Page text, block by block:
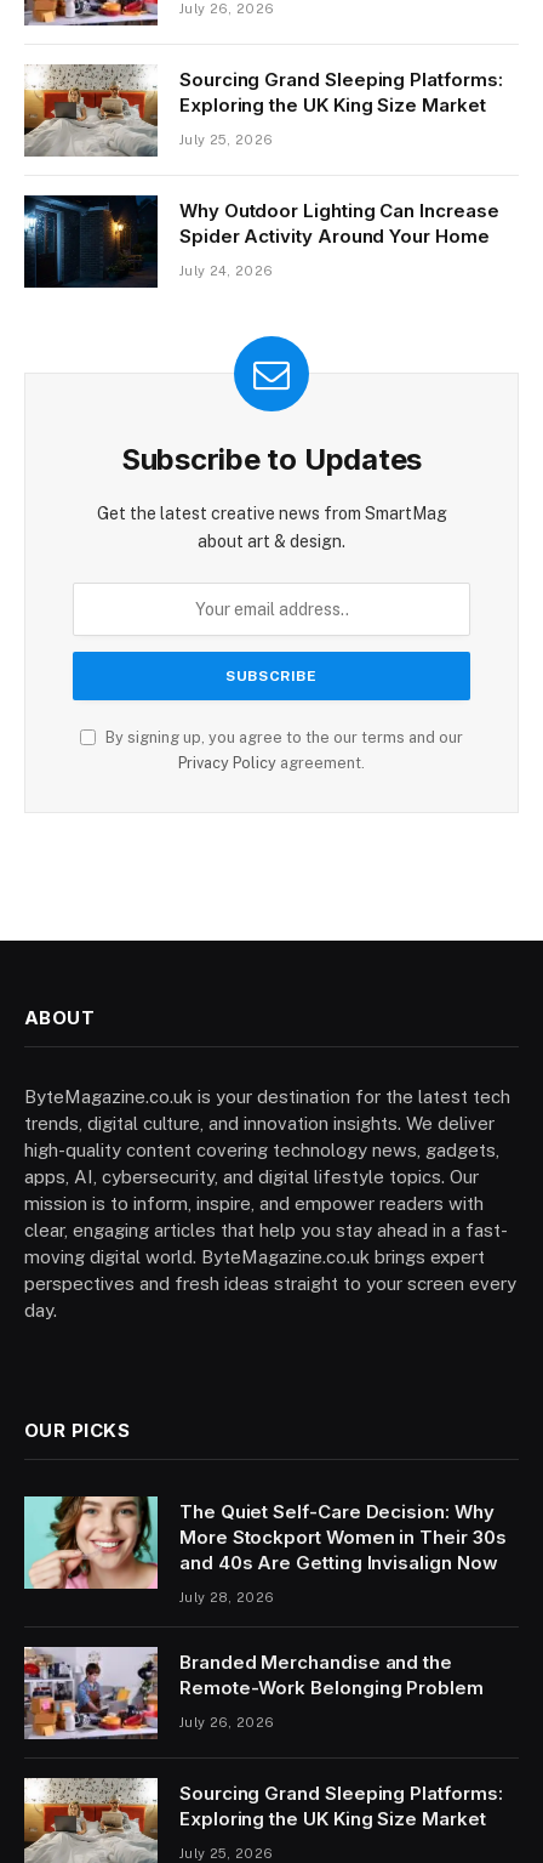
July 26, 2026
Sourcing Grand Sleeping Platforms:
Exploring the UK King Size Market
July 25, 2026
Why Outdoor Lighting Can Increase
Spider Activity Around Your Home
July 24, 2026
Subscribe to Updates
Get the latest creative news from SmartMag
about art & design.
By signing up, you agree to the our terms and our
Privacy Policy agreement.
ABOUT
ByteMagazine.co.uk is your destination for the latest tech
trends, digital culture, and innovation insights. We deliver
high-quality content covering technology news, gadgets,
apps, AI, cybersecurity, and digital lifestyle topics. Our
mission is to inform, inspire, and empower readers with
clear, engaging articles that help you stay ahead in a fast-
moving digital world. ByteMagazine.co.uk brings expert
perspectives and fresh ideas straight to your screen every
day.
OUR PICKS
The Quiet Self-Care Decision: Why
More Stockport Women in Their 30s
and 40s Are Getting Invisalign Now
July 28, 2026
Branded Merchandise and the
Remote-Work Belonging Problem
July 26, 2026
Sourcing Grand Sleeping Platforms:
Exploring the UK King Size Market
July 25, 2026